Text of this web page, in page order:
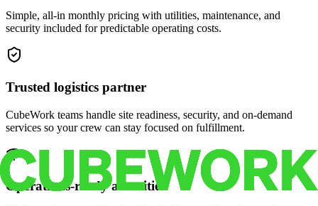
Simple, all-in monthly pricing with utilities, maintenance, and
security included for predictable operating costs.
Trusted logistics partner
CubeWork teams handle site readiness, security, and on-demand
services so your crew can stay focused on fulfillment.
Operations-ready amenities